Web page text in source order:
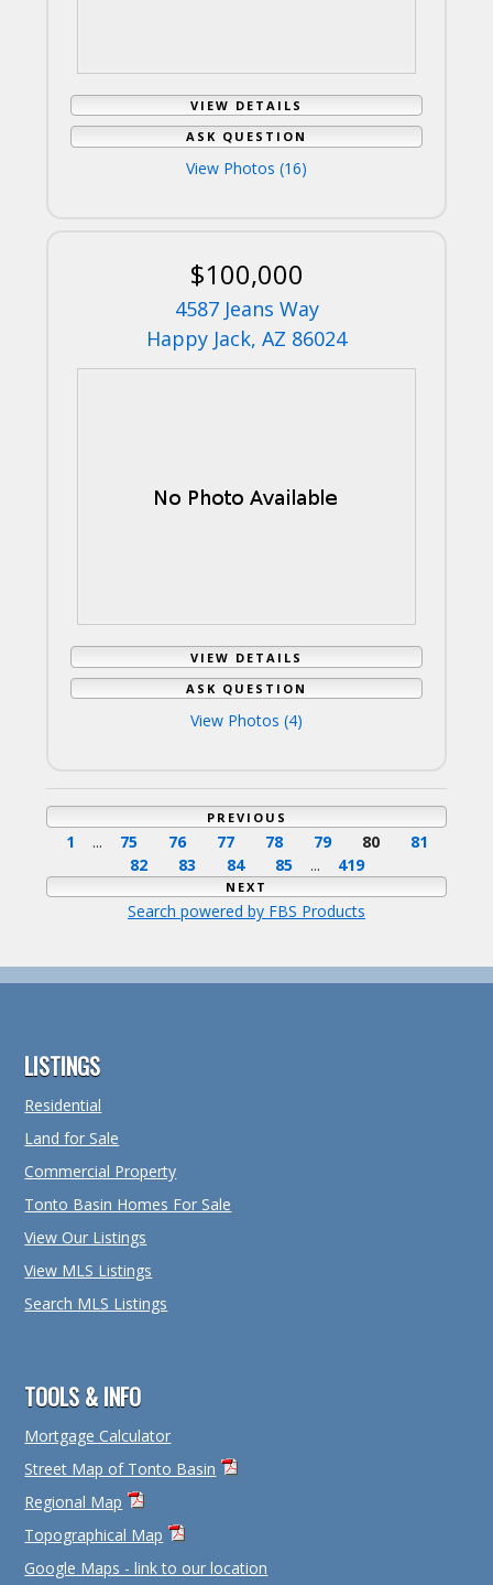
VIEW DETAILS
ASK QUESTION
View Photos (16)
$100,000
4587 Jeans Way
Happy Jack, AZ 86024
VIEW DETAILS
ASK QUESTION
View Photos (4)
PREVIOUS
1 ... 75 76 77 78 79 80
81
82
83 84 85 ... 419
NEXT
Search powered by FBS Products
Footer
LISTINGS
Residential
Land for Sale
Commercial Property
Tonto Basin Homes For Sale
View Our Listings
View MLS Listings
Search MLS Listings
TOOLS & INFO
Mortgage Calculator
Street Map of Tonto Basin
Regional Map
Topographical Map
Google Maps - link to our location